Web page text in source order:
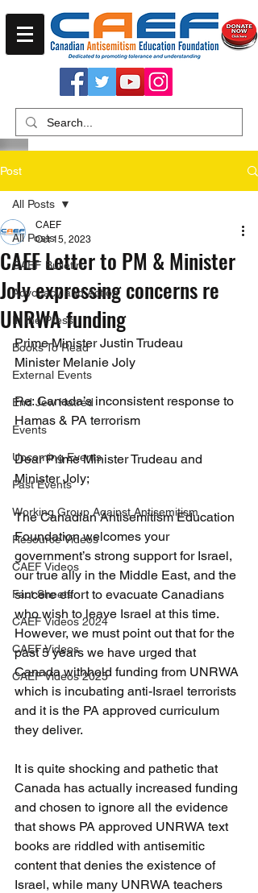
Post
All Posts
CAEF Bulletin
Advocacy and Action
In the Press
Books To Read
External Events
End Jew Hatred
Events
Upcoming Events
Past Events
Working Group Against Antisemitism
Resource Videos
CAEF Videos
Fact Sheets
CAEF Videos 2024
CAEF Videos
CAEF Videos 2025
All Posts
CAEF Letter to PM & Minister
Joly expressing concerns re
UNRWA funding
CAEF
Oct 15, 2023
Prime Minister Justin Trudeau
Minister Melanie Joly
Re: Canada’s inconsistent response to
Hamas & PA terrorism
Dear Prime Minister Trudeau and
Minister Joly;
The Canadian Antisemitism Education
Foundation welcomes your
government’s strong support for Israel,
our true ally in the Middle East, and the
sincere effort to evacuate Canadians
who wish to leave Israel at this time.
However, we must point out that for the
past 5 years we have urged that
Canada withhold funding from UNRWA
which is incubating anti-Israel terrorists
and it is the PA approved curriculum
they deliver.
It is quite shocking and pathetic that
Canada has actually increased funding
and chosen to ignore all the evidence
that shows PA approved UNRWA text
books are riddled with antisemitic
content that denies the existence of
Israel, while many UNRWA teachers